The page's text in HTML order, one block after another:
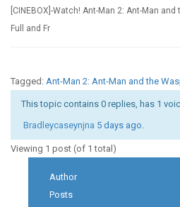
[CINEBOX]-Watch! Ant-Man 2: Ant-Man
Full and Fr
Tagged: Ant-Man 2: Ant-Man and the
This topic contains 0 replies, has 1
Bradleycaseynjna 5 days ago.
Viewing 1 post (of 1 total)
Author
Posts